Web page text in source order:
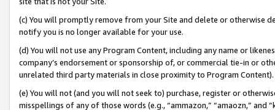
(c) You will promptly remove from your Site and delete or otherwise
notify you is no longer available for your use.
(d) You will not use any Program Content, including any name or
company’s endorsement or sponsorship of, or commercial tie-in or
unrelated third party materials in close proximity to Program Content).
(e) You will not (and you will not seek to) purchase, register or
misspellings of any of those words (e.g., “ammazon,” “amaozn,” and